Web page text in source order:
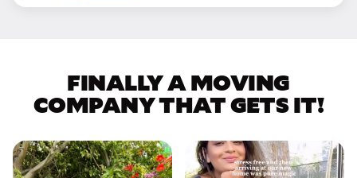
FINALLY A MOVING
COMPANY THAT GETS IT!